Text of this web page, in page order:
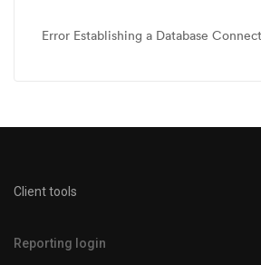
Error Establishing a Database
Client tools
Reporting login